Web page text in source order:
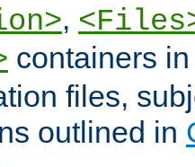
,
containers
files,
outlined in